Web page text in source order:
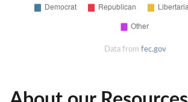
Data from fec.gov